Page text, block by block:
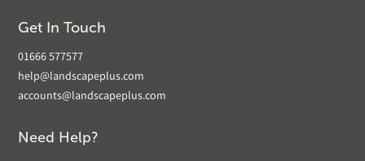
Get In Touch
01666 577577
help@landscapeplus.com
accounts@landscapeplus.com
Need Help?